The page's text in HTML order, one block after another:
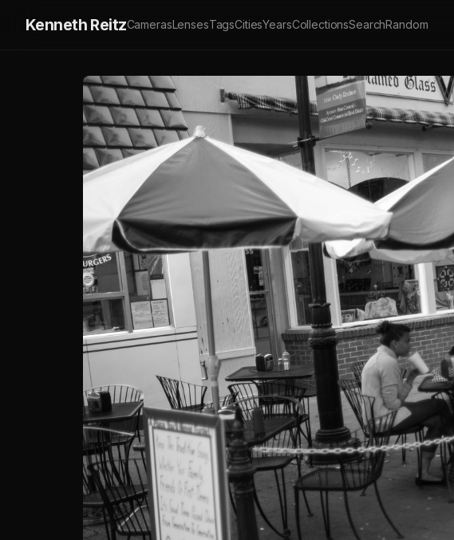
Kenneth ReitzCamerasLensesTagsCitiesYearsCollectionsSearchRandom